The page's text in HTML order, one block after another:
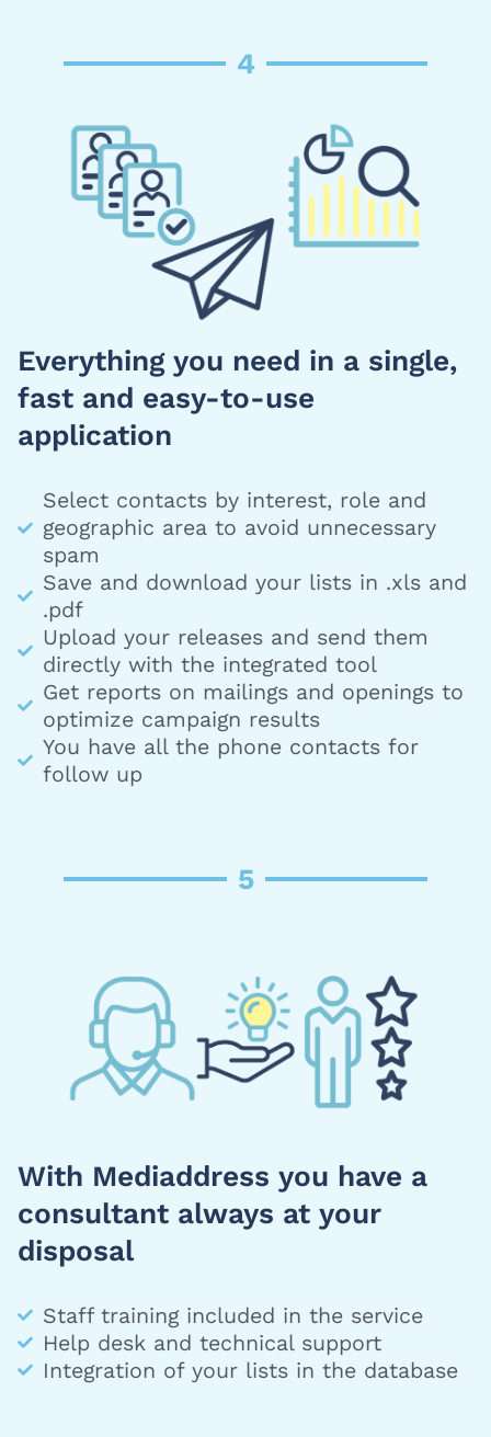
Everything you need in a single,
fast and easy-to-use
application
Select contacts by interest, role and
geographic area to avoid unnecessary
spam
Save and download your lists in .xls and
.pdf
Upload your releases and send them
directly with the integrated tool
Get reports on mailings and openings to
optimize campaign results
You have all the phone contacts for
follow up
4
5
With Mediaddress you have a
consultant always at your
disposal
Staff training included in the service
Help desk and technical support
Integration of your lists in the database